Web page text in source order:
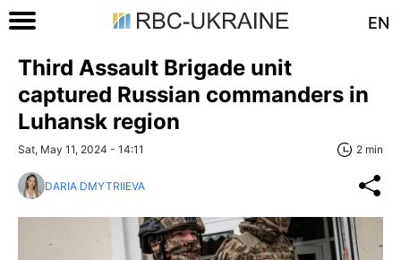
EN
Third Assault Brigade unit
captured Russian commanders in
Luhansk region
Sat, May 11, 2024 - 14:11 2 min
DARIA DMYTRIIEVA